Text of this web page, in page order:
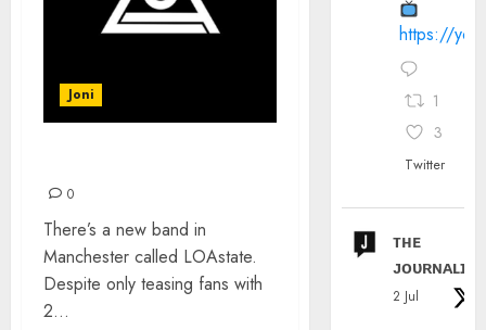
Joni
0
There’s a new band in
Manchester called LOAstate.
Despite only teasing fans with
2...
https://
1
3
Twitter
ᴛʜᴇ
ᴊᴏᴜʀɴᴀʟɪx
2 Jul